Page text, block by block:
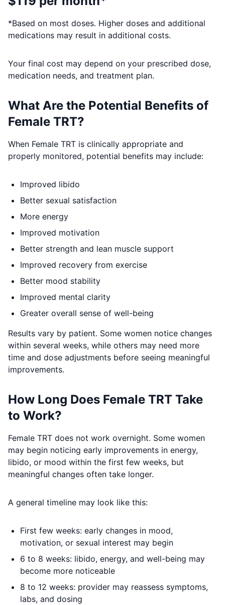
*Based on most doses. Higher doses and additional
medications may result in additional costs.
Your final cost may depend on your prescribed dose,
medication needs, and treatment plan.
What Are the Potential Benefits of
Female TRT?
When Female TRT is clinically appropriate and
properly monitored, potential benefits may include:
Improved libido
Better sexual satisfaction
More energy
Improved motivation
Better strength and lean muscle support
Improved recovery from exercise
Better mood stability
Improved mental clarity
Greater overall sense of well-being
Results vary by patient. Some women notice changes
within several weeks, while others may need more
time and dose adjustments before seeing meaningful
improvements.
How Long Does Female TRT Take
to Work?
Female TRT does not work overnight. Some women
may begin noticing early improvements in energy,
libido, or mood within the first few weeks, but
meaningful changes often take longer.
A general timeline may look like this:
First few weeks: early changes in mood,
motivation, or sexual interest may begin
6 to 8 weeks: libido, energy, and well-being may
become more noticeable
8 to 12 weeks: provider may reassess symptoms,
labs, and dosing